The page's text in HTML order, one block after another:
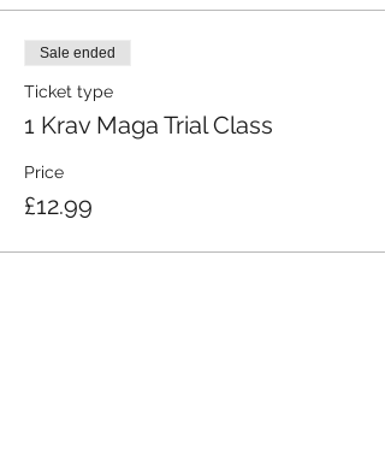
Sale ended
Ticket type
1 Krav Maga Trial Class
Price
£12.99